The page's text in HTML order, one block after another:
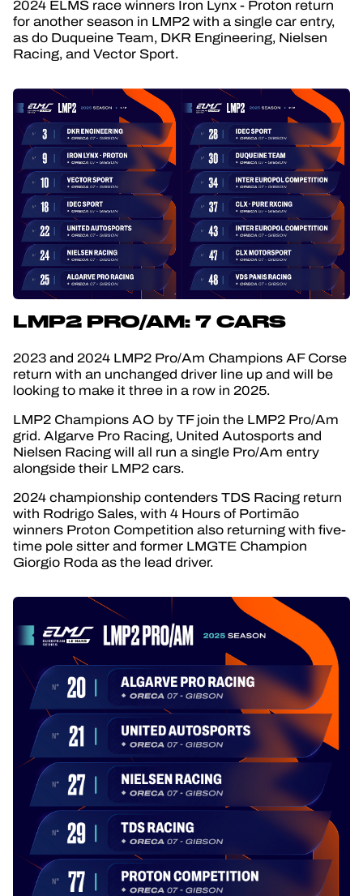
2024 ELMS race winners Iron Lynx - Proton return
for another season in LMP2 with a single car entry,
as do Duqueine Team, DKR Engineering, Nielsen
Racing, and Vector Sport.
LMP2 PRO/AM: 7 CARS
2023 and 2024 LMP2 Pro/Am Champions AF Corse
return with an unchanged driver line up and will be
looking to make it three in a row in 2025.
LMP2 Champions AO by TF join the LMP2 Pro/Am
grid. Algarve Pro Racing, United Autosports and
Nielsen Racing will all run a single Pro/Am entry
alongside their LMP2 cars.
2024 championship contenders TDS Racing return
with Rodrigo Sales, with 4 Hours of Portimão
winners Proton Competition also returning with five-
time pole sitter and former LMGTE Champion
Giorgio Roda as the lead driver.